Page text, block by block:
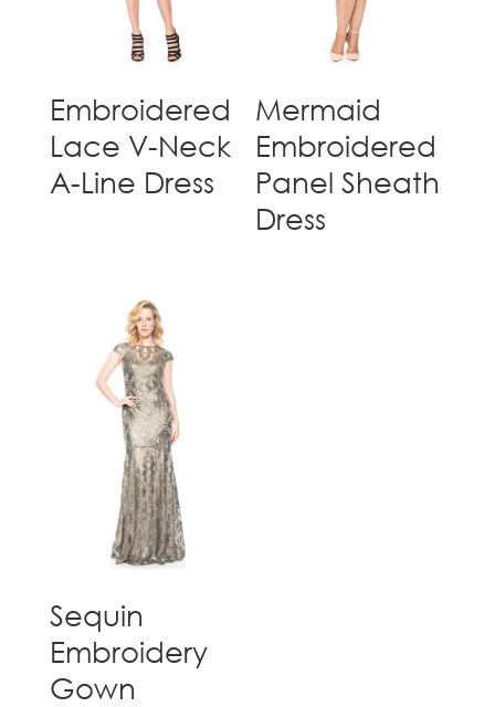
Embroidered
Lace V-Neck
A-Line Dress
Mermaid
Embroidered
Panel Sheath
Dress
Sequin
Embroidery
Gown